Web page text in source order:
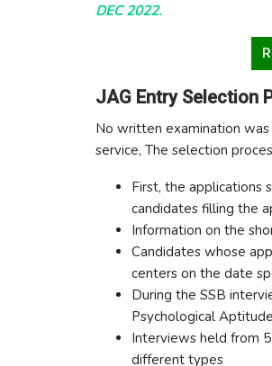
DEC 2022.
JAG Entry Selection
No written examination
service, The selection
First, the applications
candidates filling the
Information on the
Candidates whose
centers on the date
During the SSB
Psychological
Interviews held from
different types